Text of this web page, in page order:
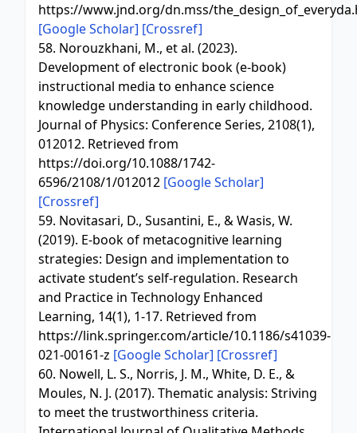
https://www.jnd.org/dn.mss/
[Google Scholar] [Crossref]
58. Norouzkhani, M., et al. (2023).
Development of electronic book (e-book)
instructional media to enhance science
knowledge understanding in early childhood.
Journal of Physics: Conference Series, 2108(1),
012012. Retrieved from
https://doi.org/10.1088/1742-
6596/2108/1/012012 [Google Scholar]
[Crossref]
59. Novitasari, D., Susantini, E., & Wasis, W.
(2019). E-book of metacognitive learning
strategies: Design and implementation to
activate student’s self-regulation. Research
and Practice in Technology Enhanced
Learning, 14(1), 1-17. Retrieved from
https://link.springer.com/article/10.1186/s41039-
021-00161-z [Google Scholar] [Crossref]
60. Nowell, L. S., Norris, J. M., White, D. E., &
Moules, N. J. (2017). Thematic analysis: Striving
to meet the trustworthiness criteria.